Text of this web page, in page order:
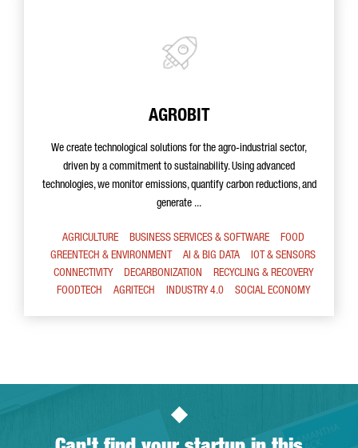
AGROBIT
We create technological solutions for the agro-industrial sector,
driven by a commitment to sustainability. Using advanced
technologies, we monitor emissions, quantify carbon reductions, and
generate ...
AGRICULTURE BUSINESS SERVICES & SOFTWARE
FOOD
GREENTECH & ENVIRONMENT
AI & BIG DATA
IOT & SENSORS
CONNECTIVITY
DECARBONIZATION
RECYCLING & RECOVERY
FOODTECH
AGRITECH INDUSTRY 4.0 SOCIAL ECONOMY